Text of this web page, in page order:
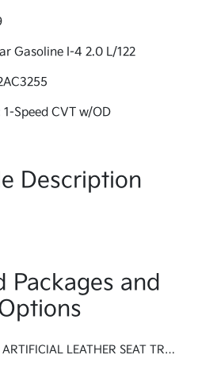
Gasoline I-4 2.0 L/122
Speed CVT w/OD
Description
Packages and
LEATHER SEAT TRIM